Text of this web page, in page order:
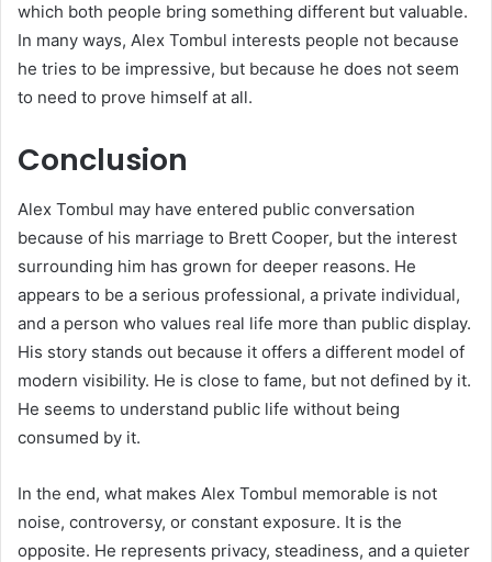
which both people bring something different but valuable.
In many ways, Alex Tombul interests people not because
he tries to be impressive, but because he does not seem
to need to prove himself at all.
Conclusion
Alex Tombul may have entered public conversation
because of his marriage to Brett Cooper, but the interest
surrounding him has grown for deeper reasons. He
appears to be a serious professional, a private individual,
and a person who values real life more than public display.
His story stands out because it offers a different model of
modern visibility. He is close to fame, but not defined by it.
He seems to understand public life without being
consumed by it.
In the end, what makes Alex Tombul memorable is not
noise, controversy, or constant exposure. It is the
opposite. He represents privacy, steadiness, and a quieter